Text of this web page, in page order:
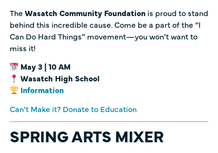
The Wasatch Community Foundation is proud to stand
behind this incredible cause. Come be a part of the “I
Can Do Hard Things” movement—you won’t want to
miss it!
May 3 | 10 AM
Wasatch High School
Information
Can’t Make it? Donate to Education
SPRING ARTS MIXER